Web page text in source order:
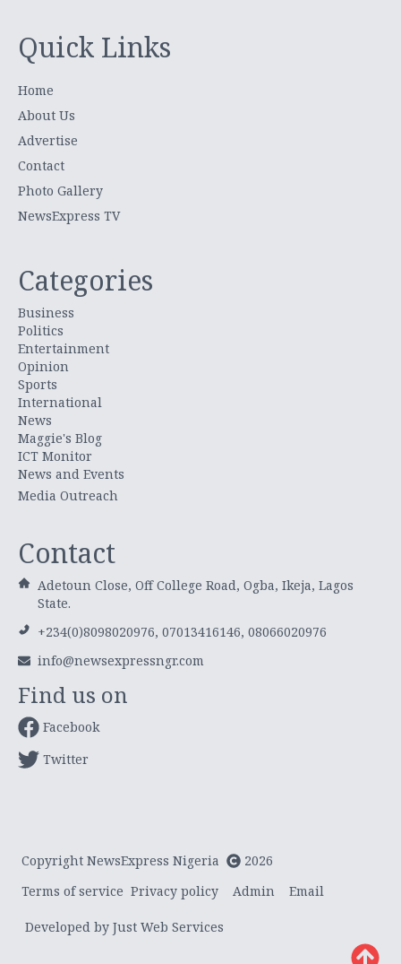
Quick Links
Home
About Us
Advertise
Contact
Photo Gallery
NewsExpress TV
Categories
Business
Politics
Entertainment
Opinion
Sports
International
News
Maggie's Blog
ICT Monitor
News and Events
Media Outreach
Contact
Adetoun Close, Off College Road, Ogba, Ikeja, Lagos
State.
+234(0)8098020976, 07013416146, 08066020976
info@newsexpressngr.com
Find us on
Facebook
Twitter
Copyright NewsExpress Nigeria
2026
Terms of service Privacy policy Admin Email
Developed by Just Web Services